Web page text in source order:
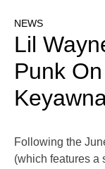
NEWS
Lil
Punk
Following the
(which features a